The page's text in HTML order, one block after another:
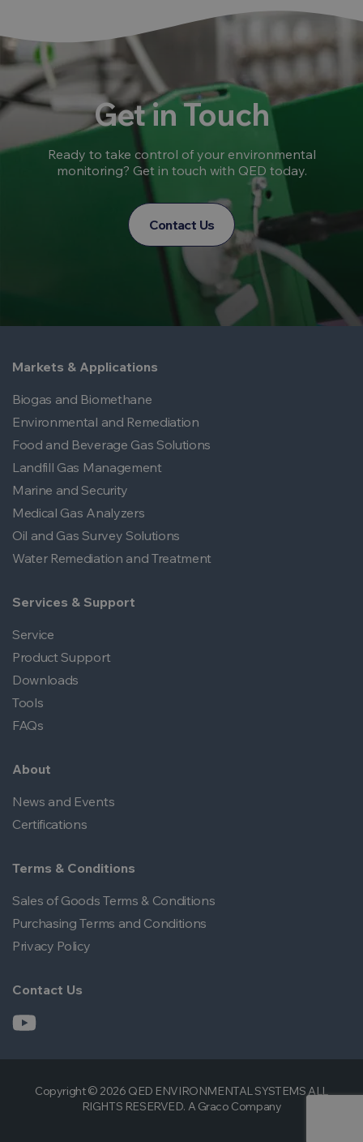
Get in Touch
Ready to take control of your environmental
monitoring? Get in touch with QED today.
Contact Us
Markets & Applications
Biogas and Biomethane
Environmental and Remediation
Food and Beverage Gas Solutions
Landfill Gas Management
Marine and Security
Medical Gas Analyzers
Oil and Gas Survey Solutions
Water Remediation and Treatment
Services & Support
Service
Product Support
Downloads
Tools
FAQs
About
News and Events
Certifications
Terms & Conditions
Sales of Goods Terms & Conditions
Purchasing Terms and Conditions
Privacy Policy
Contact Us
Copyright © 2026 QED ENVIRONMENTAL SYSTEMS ALL
RIGHTS RESERVED. A Graco Company